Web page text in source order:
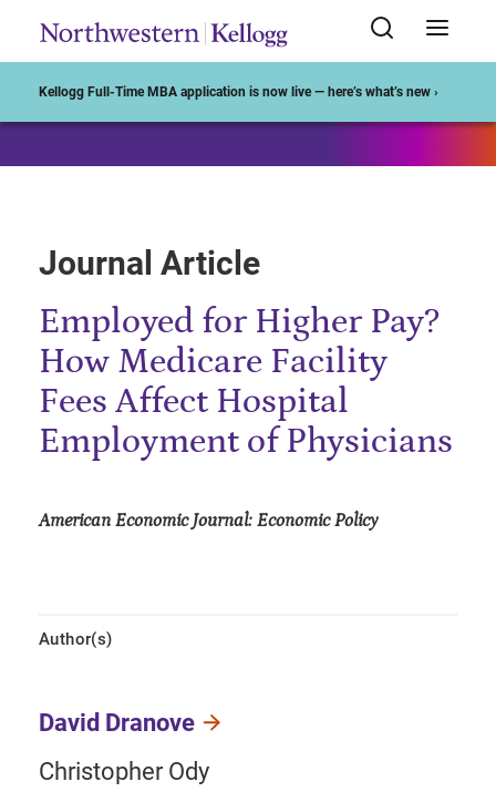
Kellogg Full-Time MBA application is now live — here’s what’s new ›
Journal Article
Employed for Higher Pay?
How Medicare Facility
Fees Affect Hospital
Employment of Physicians
American Economic Journal: Economic Policy
Author(s)
David Dranove
Christopher Ody